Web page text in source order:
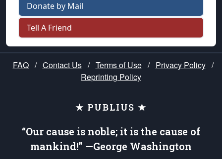
Donate by Mail
Tell A Friend
FAQ / Contact Us / Terms of Use / Privacy Policy /
Reprinting Policy
★ PUBLIUS ★
“Our cause is noble; it is the cause of
mankind!” —George Washington